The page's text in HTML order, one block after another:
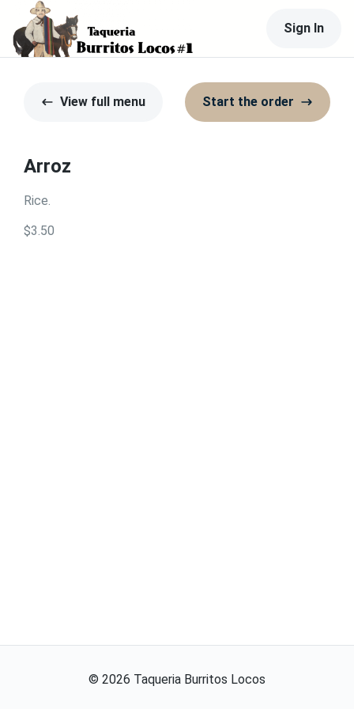
Sign In
View full menu Start the order
Arroz
Rice.
$3.50
© 2026 Taqueria Burritos Locos